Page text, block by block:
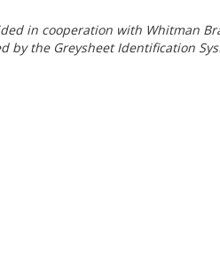
in cooperation with Whitman
by the Greysheet Identification